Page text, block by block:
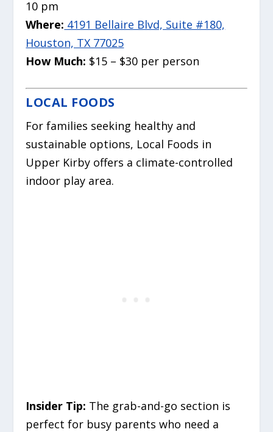
10 pm
Where: 4191 Bellaire Blvd, Suite #180,
Houston, TX 77025
How Much: $15 – $30 per person
LOCAL FOODS
For families seeking healthy and
sustainable options, Local Foods in
Upper Kirby offers a climate-controlled
indoor play area.
Insider Tip: The grab-and-go section is
perfect for busy parents who need a